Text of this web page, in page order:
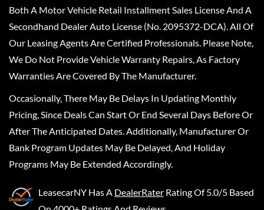
Both A Motor Vehicle Retail Installment Sales License And A
Secondhand Dealer Auto License (No. 2095372-DCA). All Of
Our Leasing Agents Are Certified Professionals. Please Note,
We Do Not Provide Vehicle Warranty Repairs, As Factory
Warranties Are Covered By The Manufacturer.
Occasionally, There May Be Delays In Updating Monthly
Pricing, Since Deals Can Start Or End Several Days Before Or
After The Anticipated Dates. Additionally, Manufacturer Or
Bank Program Updates May Be Delayed, And Holiday
Programs May Be Extended Accordingly.
LeasecarNY Has A DealerRater Rating Of 5.0/5 Based